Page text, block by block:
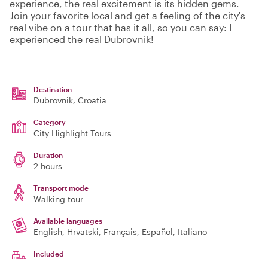
experience, the real excitement is its hidden gems.
Join your favorite local and get a feeling of the city's
real vibe on a tour that has it all, so you can say: I
experienced the real Dubrovnik!
Destination
Dubrovnik, Croatia
Category
City Highlight Tours
Duration
2 hours
Transport mode
Walking tour
Available languages
English, Hrvatski, Français, Español, Italiano
Included